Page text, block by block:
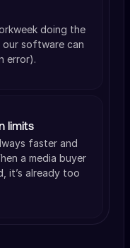
doing the
our software can
error).
limits
faster and
a media buyer
it’s already too